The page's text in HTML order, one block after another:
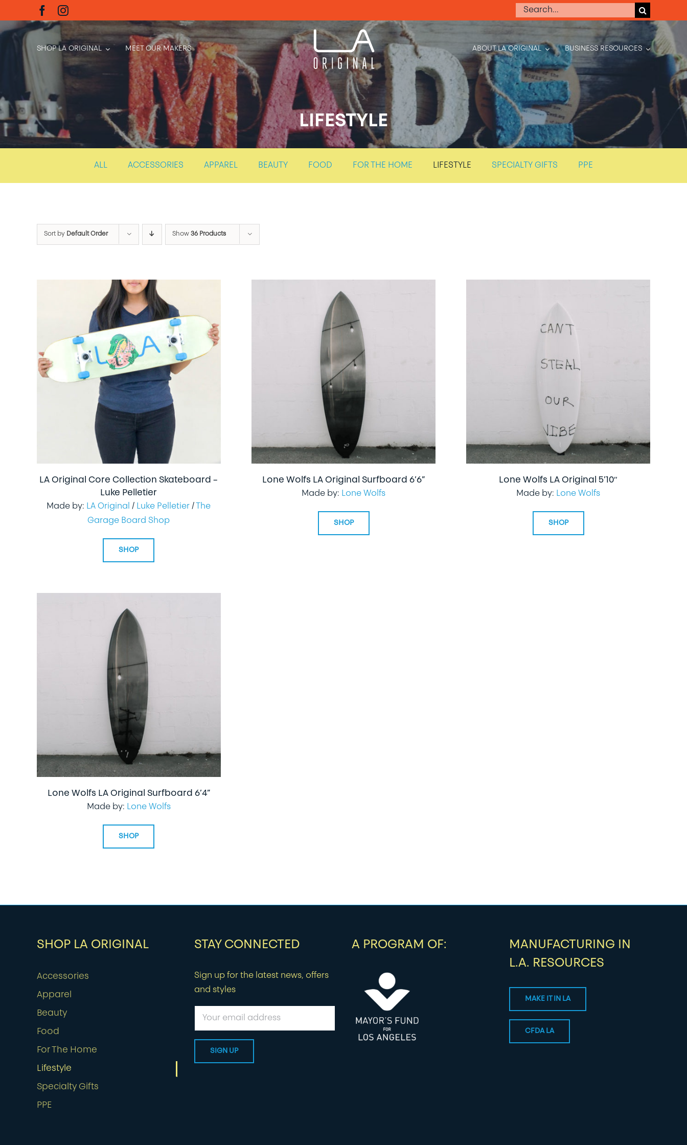
to
content
Search
SHOP LA ORIGINAL MEET OUR MAKERS ABOUT LA ORIGINAL BUSINESS RESOURCES
LIFESTYLE
ALL ACCESSORIES APPAREL BEAUTY FOOD FOR THE HOME LIFESTYLE SPECIALTY GIFTS PPE
Sort by Default Order Show 36 Products
LA Original Core Collection Skateboard –
Luke Pelletier
Made by: LA Original / Luke Pelletier /
The
Garage Board Shop
SHOP
Lone Wolfs LA Original Surfboard 6’6”
Made by: Lone Wolfs
SHOP
Lone Wolfs LA Original 5’10″
Made by: Lone Wolfs
SHOP
Lone Wolfs LA Original Surfboard 6’4”
Made by: Lone Wolfs
SHOP
SHOP LA ORIGINAL
Accessories
Apparel
Beauty
Food
For The Home
Lifestyle
Specialty Gifts
PPE
STAY CONNECTED
Sign up for the latest news, offers
and styles
A PROGRAM OF:
MANUFACTURING IN
L.A. RESOURCES
MAKE IT IN LA
CFDA LA